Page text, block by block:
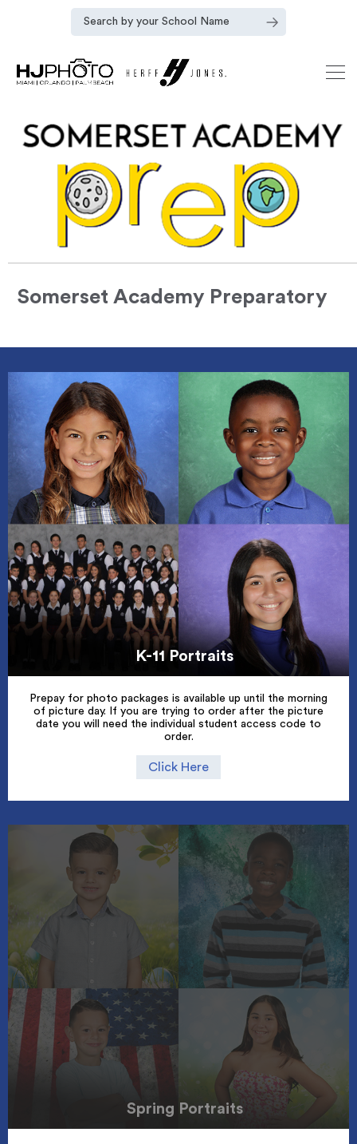
Somerset Academy Preparatory
K-11 Portraits
Prepay for photo packages is available up until the morning
of picture day. If you are trying to order after the picture
date you will need the individual student access code to
order.
Click Here
Spring Portraits